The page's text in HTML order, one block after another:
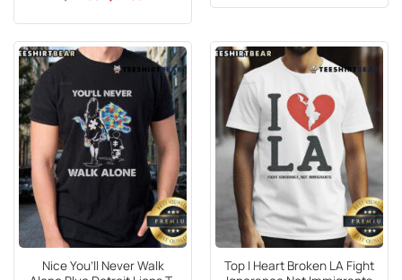
price
$24.99.$21.99.
$24.99.$21.99.
Nice You’ll Never Walk
Top I Heart Broken LA Fight